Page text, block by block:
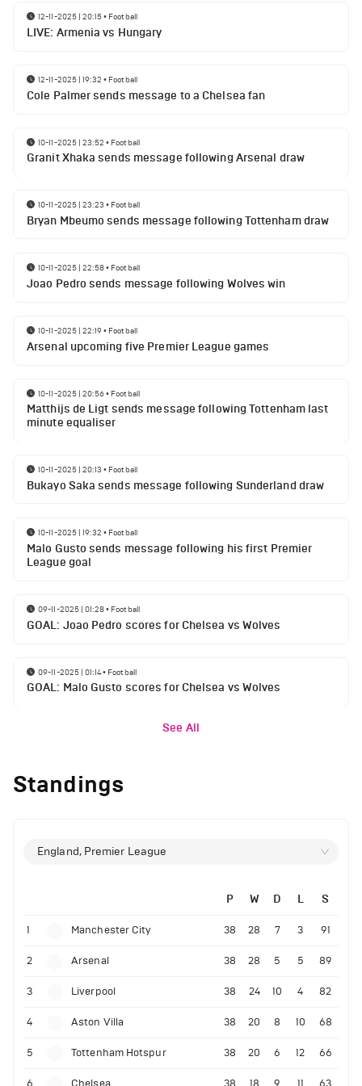
12-11-2025 | 20:15• Football
LIVE: Armenia vs Hungary
12-11-2025 | 19:32 • Football
Cole Palmer sends message to a Chelsea fan
10-11-2025 | 23:52 • Football
Granit Xhaka sends message following Arsenal draw
10-11-2025 | 23:23 • Football
Bryan Mbeumo sends message following Tottenham draw
10-11-2025 | 22:58• Football
Joao Pedro sends message following Wolves win
10-11-2025 | 22:19• Football
Arsenal upcoming five Premier League games
10-11-2025 | 20:56• Football
Matthijs de Ligt sends message following Tottenham last
minute equaliser
10-11-2025 | 20:13 • Football
Bukayo Saka sends message following Sunderland draw
10-11-2025 | 19:32 • Football
Malo Gusto sends message following his first Premier
League goal
09-11-2025 | 01:28• Football
GOAL: Joao Pedro scores for Chelsea vs Wolves
09-11-2025 | 01:14• Football
GOAL: Malo Gusto scores for Chelsea vs Wolves
See All
Standings
England, Premier League
P W D L S
1 Manchester City 38 28 7 3 91
2 Arsenal 38 28 5 5 89
3 Liverpool 38 24 10 4 82
4 Aston Villa 38 20 8 10 68
5 Tottenham Hotspur 38 20 6 12 66